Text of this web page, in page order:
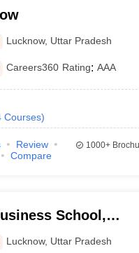
Lucknow, Uttar Pradesh
Careers360 Rating: AAA
Courses)
Review
Compare
1000+
School,
Lucknow, Uttar Pradesh